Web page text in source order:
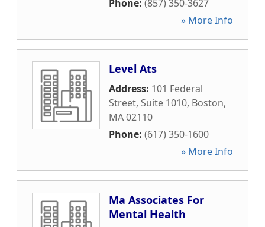
Phone: (857) 350-3627
» More Info
Level Ats
Address: 101 Federal
Street, Suite 1010, Boston,
MA02110
Phone: (617) 350-1600
» More Info
Ma Associates For
Mental Health